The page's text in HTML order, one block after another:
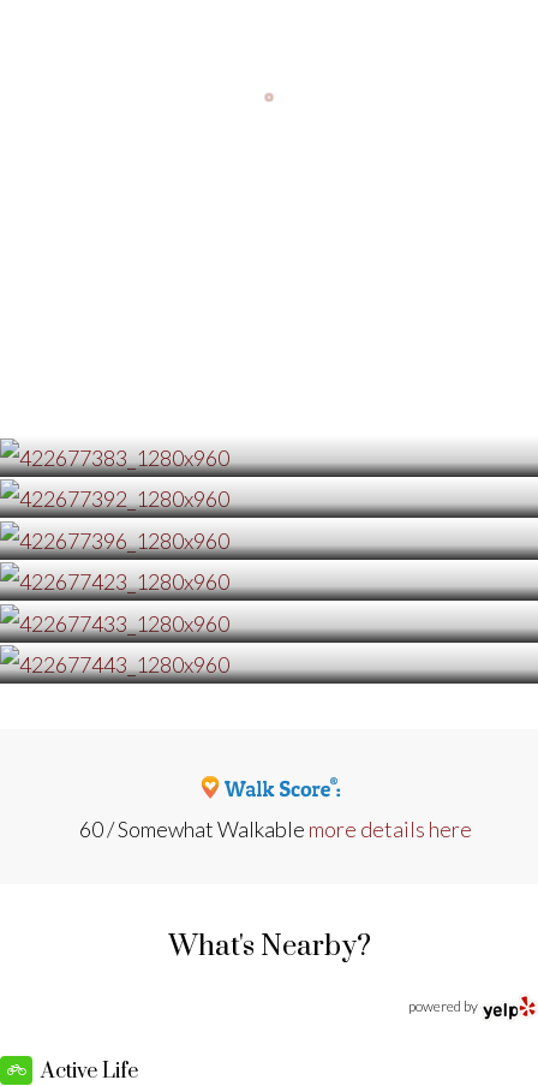
60 / Somewhat Walkable more details here
What's Nearby?
powered by
Active Life